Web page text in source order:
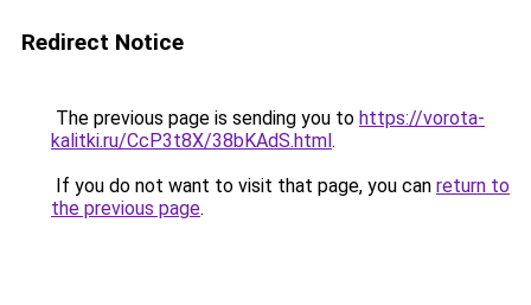
Redirect Notice
The previous page is sending you to https://vorota-
kalitki.ru/CcP3t8X/38bKAdS.html.
If you do not want to visit that page, you can return to
the previous page.